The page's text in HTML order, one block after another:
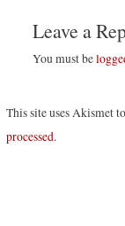
Leave a
You must be
This site uses Akismet
processed.